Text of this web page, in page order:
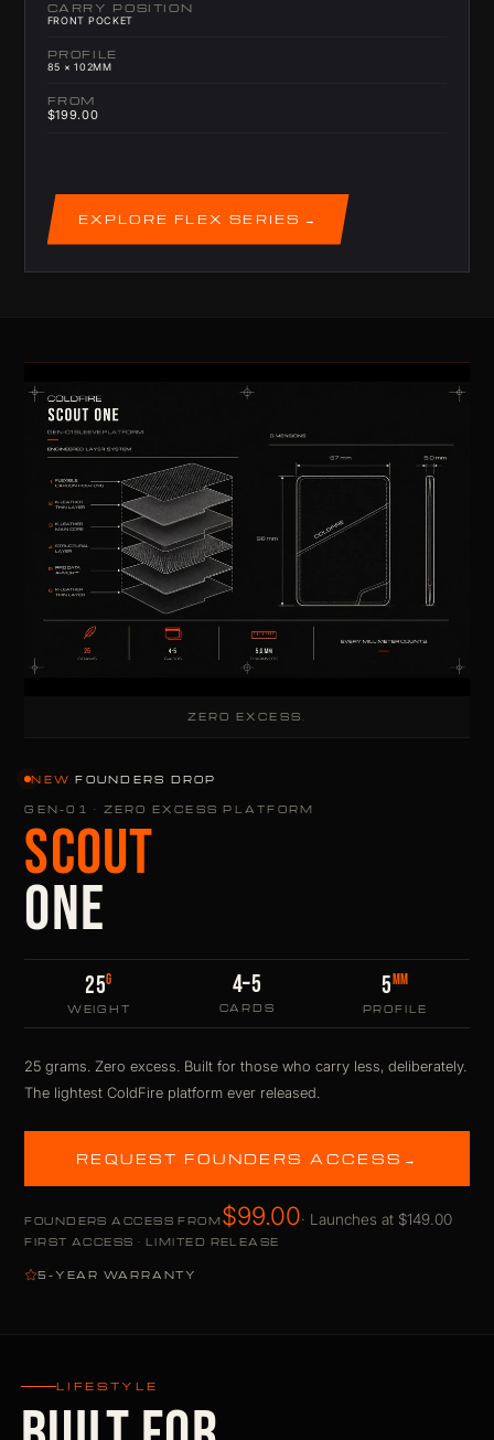
CARRY POSITION
FRONT POCKET
PROFILE
85 × 102MM
FROM
$199.00
EXPLORE FLEX SERIES
NEW ·FOUNDERS DROP
GEN-01 · ZERO EXCESS PLATFORM
SCOUT
ONE
25G
WEIGHT
4–5
CARDS
5MM
PROFILE
25 grams. Zero excess. Built for those who carry less, deliberately.
The lightest ColdFire platform ever released.
REQUEST FOUNDERS ACCESS →
FOUNDERS ACCESS FROM$99.00· Launches at $149.00
FIRST ACCESS · LIMITED RELEASE
5-YEAR WARRANTY
ZERO EXCESS.
LIFESTYLE